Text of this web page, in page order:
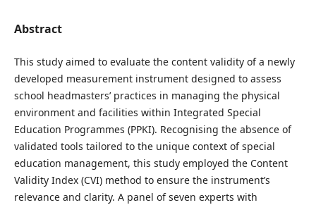
Abstract
This study aimed to evaluate the content validity of a newly
developed measurement instrument designed to assess
school headmasters’ practices in managing the physical
environment and facilities within Integrated Special
Education Programmes (PPKI). Recognising the absence of
validated tools tailored to the unique context of special
education management, this study employed the Content
Validity Index (CVI) method to ensure the instrument’s
relevance and clarity. A panel of seven experts with